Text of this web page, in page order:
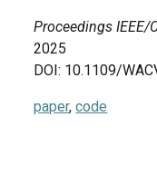
Proceedings
2025
DOI: 10.1109/
paper,code